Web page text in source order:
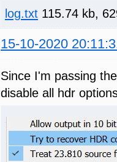
log.txt 115.74 kb,
15-10-2020
Since I'm passing
disable all hdr